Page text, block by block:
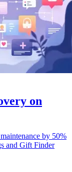
on
by 50%
and Gift Finder